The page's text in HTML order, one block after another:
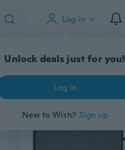
Log in
Unlock deals just for you!
Log in
New to Wish? Sign up
Pet Accessories Gadgets